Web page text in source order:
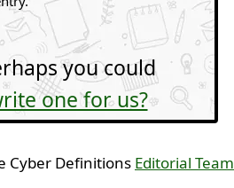
you could
one for us?
Cyber Definitions Editorial Team